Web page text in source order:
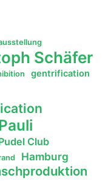
Schäfer
gentrification
Club
Hamburg